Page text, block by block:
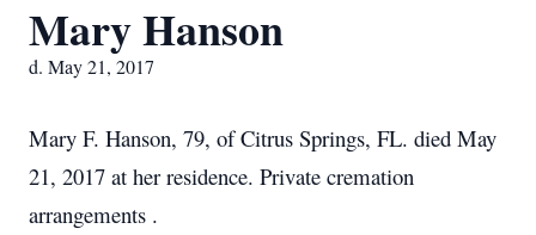
Mary Hanson
d. May 21, 2017
Mary F. Hanson, 79, of Citrus Springs, FL. died May
21, 2017 at her residence. Private cremation
arrangements .